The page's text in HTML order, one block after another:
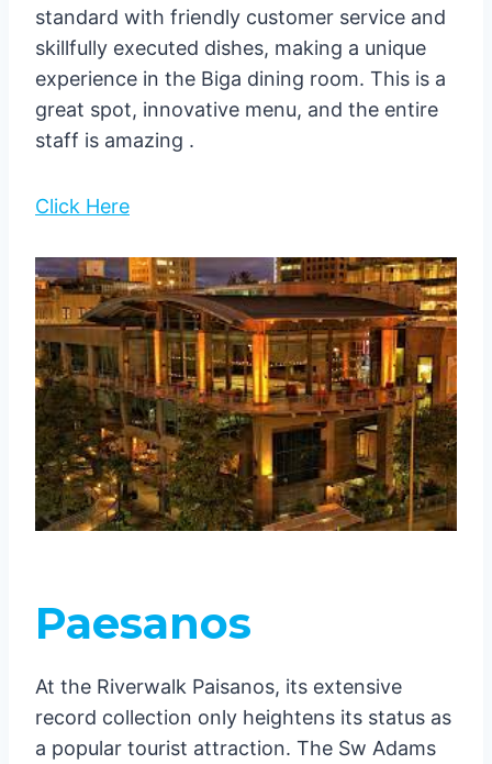
standard with friendly customer service and
skillfully executed dishes, making a unique
experience in the Biga dining room. This is a
great spot, innovative menu, and the entire
staff is amazing .
Click Here
Paesanos
At the Riverwalk Paisanos, its extensive
record collection only heightens its status as
a popular tourist attraction. The Sw Adams